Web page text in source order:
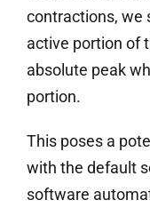
contractions, we
active portion of
absolute peak
portion.
This poses a
with the default
software